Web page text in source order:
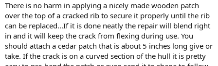
There is no harm in applying a nicely made wooden patch
over the top of a cracked rib to secure it properly until the rib
can be replaced...If it is done neatly the repair will blend right
in and it will keep the crack from flexing during use. You
should attach a cedar patch that is about 5 inches long give or
take. If the crack is on a curved section of the hull it is pretty